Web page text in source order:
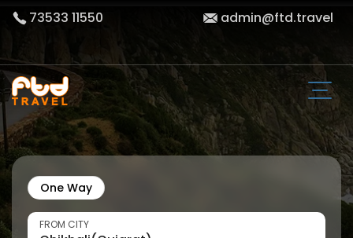
73533 11550 admin@ftd.travel
One Way
FROM CITY